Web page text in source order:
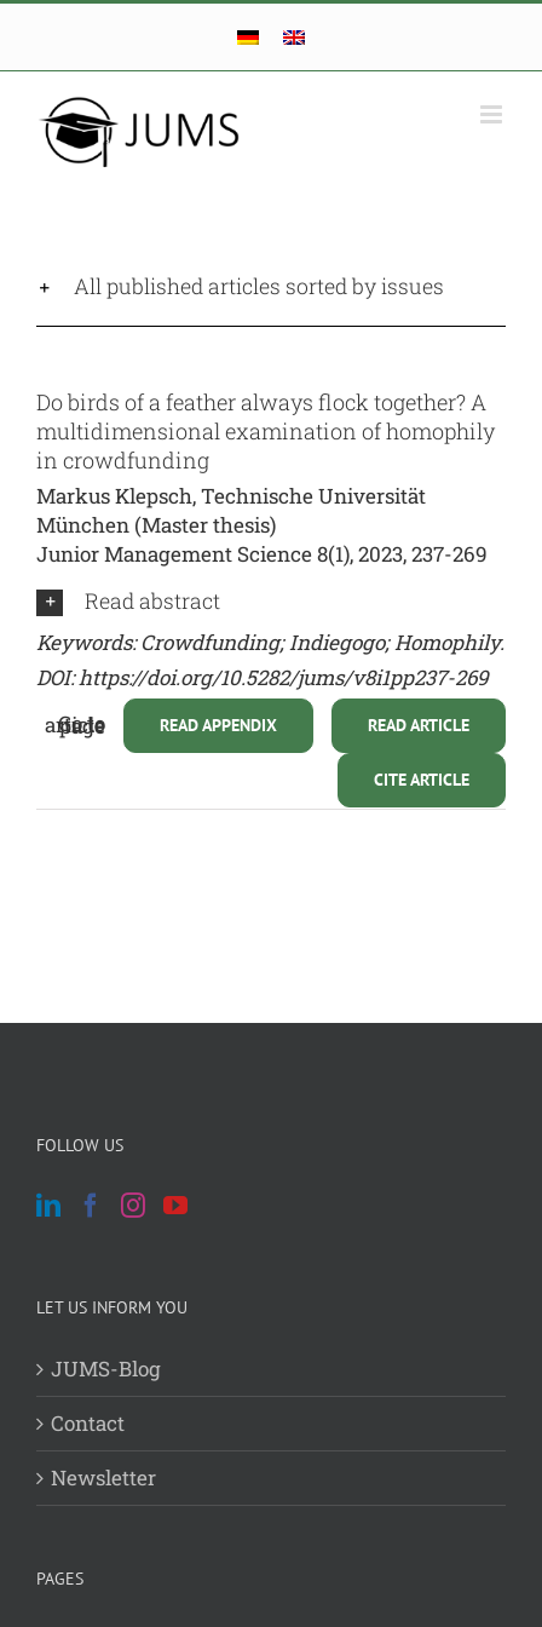
Skip
content
All published articles sorted by issues
Do birds of a feather always flock together? A
multidimensional examination of homophily
in crowdfunding
Markus Klepsch, Technische Universität
München (Master thesis)
Junior Management Science 8(1), 2023, 237-269
Read abstract
Keywords: Crowdfunding; Indiegogo; Homophily.
DOI: https://doi.org/10.5282/jums/v8i1pp237-269
READ ARTICLE
READ APPENDIX
CITE ARTICLE
Go to article page
FOLLOW US
LET US INFORM YOU
JUMS-Blog
Contact
Newsletter
PAGES